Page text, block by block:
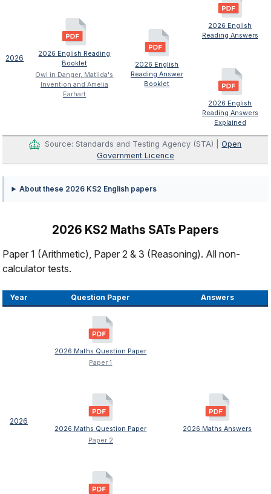
2026
2026 English Reading
Booklet
Owl in Danger, Matilda's
Invention and Amelia
Earhart
2026 English
Reading Answer
Booklet
2026 English
Reading Answers
2026 English
Reading Answers
Explained
Source: Standards and Testing Agency (STA) |Open
Government Licence
About these 2026 KS2 English papers
2026 KS2 Maths SATs Papers
Paper 1 (Arithmetic), Paper 2 & 3 (Reasoning). All non-
calculator tests.
Year Question Paper Answers
2026
2026 Maths Question Paper
Paper 1
2026 Maths Question Paper
Paper 2
2026 Maths Answers